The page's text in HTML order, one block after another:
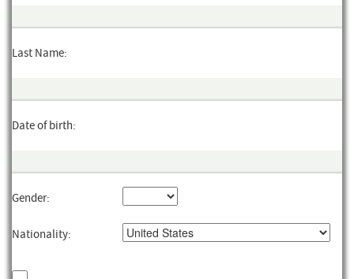
Last Name:
Date of birth:
Gender:
Nationality: